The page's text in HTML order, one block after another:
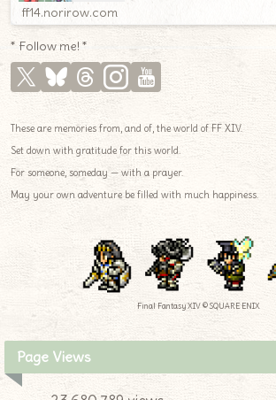
ff14.norirow.com
* Follow me! *
These are memories from, and of, the world of FF XIV.
Set down with gratitude for this world.
For someone, someday — with a prayer.
May your own adventure be filled with much happiness.
Final Fantasy XIV © SQUARE ENIX
Page Views